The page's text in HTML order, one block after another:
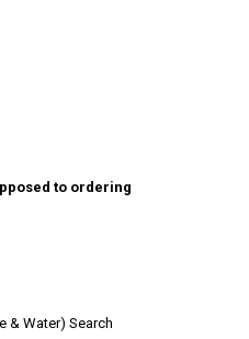
to ordering
& Water) Search